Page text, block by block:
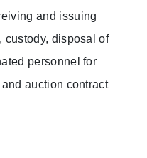
and issuing
custody, disposal of
personnel for
auction contract